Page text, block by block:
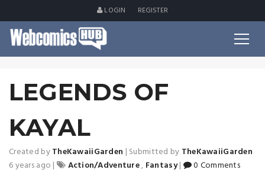
LOGIN REGISTER
LEGENDS OF
KAYAL
Created byTheKawaiiGarden | Submitted by TheKawaiiGarden
6 years ago | Action/Adventure, Fantasy| 0 Comments